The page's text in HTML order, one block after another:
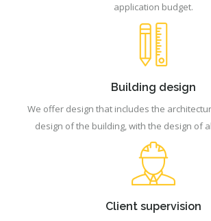
application budget.
Building design
We offer design that includes the
design of the building, with the design of
Client supervision